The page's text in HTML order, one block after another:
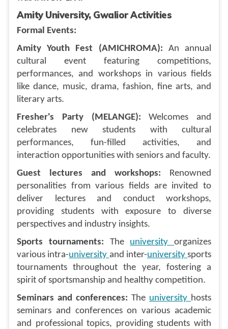
Amity University, Gwalior Activities
Formal Events:
Amity Youth Fest (AMICHROMA): An annual
cultural event featuring competitions,
performances, and workshops in various fields
like dance, music, drama, fashion, fine arts, and
literary arts.
Fresher's Party (MELANGE): Welcomes and
celebrates new students with cultural
performances, fun-filled activities, and
interaction opportunities with seniors and faculty.
Guest lectures and workshops: Renowned
personalities from various fields are invited to
deliver lectures and conduct workshops,
providing students with exposure to diverse
perspectives and industry insights.
Sports tournaments: The university organizes
various intra-university and inter-university sports
tournaments throughout the year, fostering a
spirit of sportsmanship and healthy competition.
Seminars and conferences: The university hosts
seminars and conferences on various academic
and professional topics, providing students with